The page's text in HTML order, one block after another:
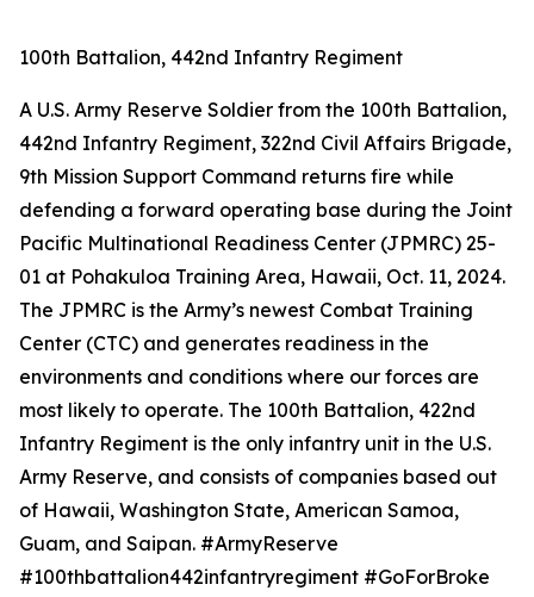
100th Battalion, 442nd Infantry Regiment
A U.S. Army Reserve Soldier from the 100th Battalion,
442nd Infantry Regiment, 322nd Civil Affairs Brigade,
9th Mission Support Command returns fire while
defending a forward operating base during the Joint
Pacific Multinational Readiness Center (JPMRC) 25-
01 at Pohakuloa Training Area, Hawaii, Oct. 11, 2024.
The JPMRC is the Army’s newest Combat Training
Center (CTC) and generates readiness in the
environments and conditions where our forces are
most likely to operate. The 100th Battalion, 422nd
Infantry Regiment is the only infantry unit in the U.S.
Army Reserve, and consists of companies based out
of Hawaii, Washington State, American Samoa,
Guam, and Saipan. #ArmyReserve
#100thbattalion442infantryregiment #GoForBroke